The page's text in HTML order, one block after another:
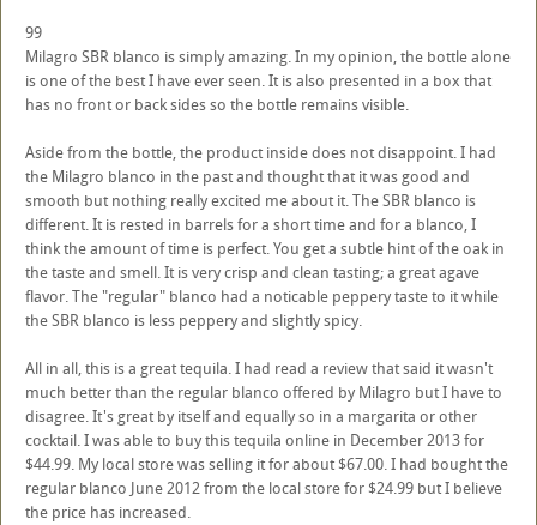
99
Milagro SBR blanco is simply amazing. In my opinion, the bottle alone
is one of the best I have ever seen. It is also presented in a box that
has no front or back sides so the bottle remains visible.
Aside from the bottle, the product inside does not disappoint. I had
the Milagro blanco in the past and thought that it was good and
smooth but nothing really excited me about it. The SBR blanco is
different. It is rested in barrels for a short time and for a blanco, I
think the amount of time is perfect. You get a subtle hint of the oak in
the taste and smell. It is very crisp and clean tasting; a great agave
flavor. The "regular" blanco had a noticable peppery taste to it while
the SBR blanco is less peppery and slightly spicy.
All in all, this is a great tequila. I had read a review that said it wasn't
much better than the regular blanco offered by Milagro but I have to
disagree. It's great by itself and equally so in a margarita or other
cocktail. I was able to buy this tequila online in December 2013 for
$44.99. My local store was selling it for about $67.00. I had bought the
regular blanco June 2012 from the local store for $24.99 but I believe
the price has increased.